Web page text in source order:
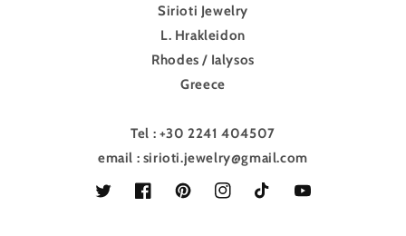
Sirioti Jewelry
L. Hrakleidon
Rhodes / Ialysos
Greece
Tel : +30 2241 404507
email : sirioti.jewelry@gmail.com
Twitter FacebookPinterestInstagramTikTok YouTube